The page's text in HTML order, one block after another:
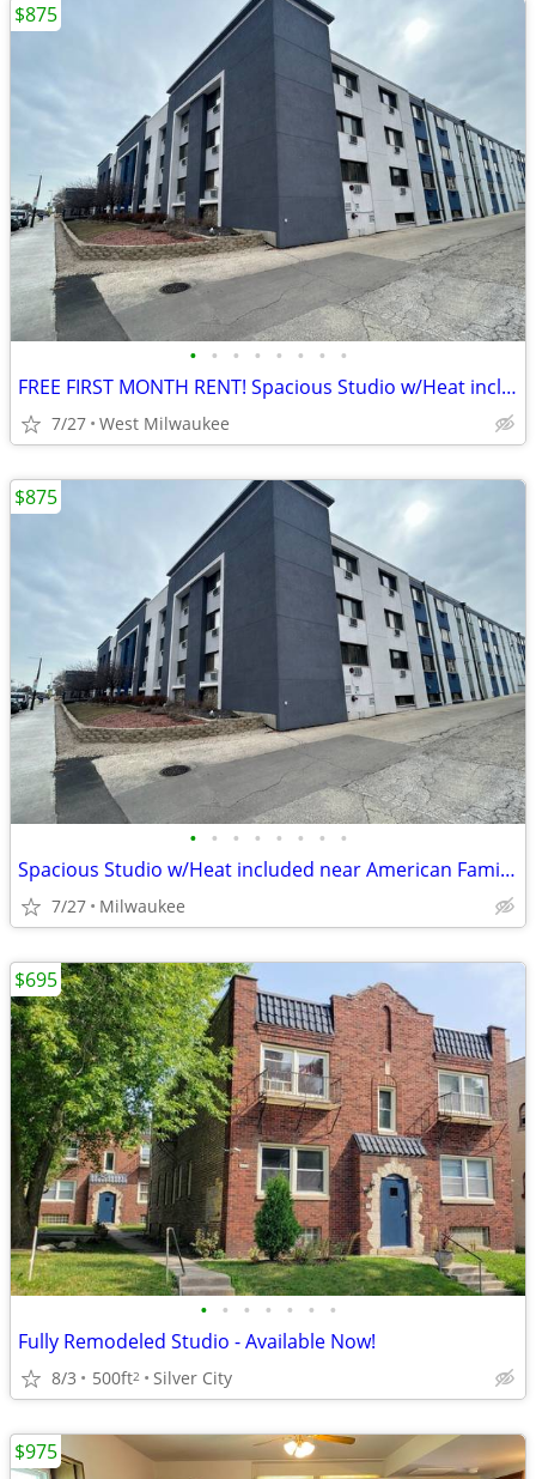
• • • • • • • •
FREE FIRST MONTH RENT! Spacious Studio w/Heat included in West MKE!
7/27 West Milwaukee
$875
• • • • • • • •
Spacious Studio w/Heat included near American Family Field
7/27 Milwaukee
$875
• • • • • • •
Fully Remodeled Studio - Available Now!
8/3 500ft2 Silver City
$695
$975